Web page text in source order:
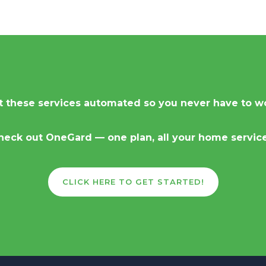
these services automated so you never have to
out OneGard — one plan, all your home
CLICK HERE TO GET STARTED!